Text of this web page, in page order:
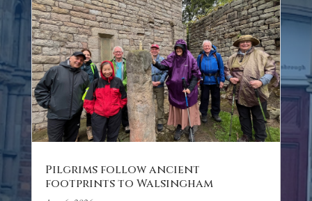
Pilgrims follow ancient
footprints to Walsingham